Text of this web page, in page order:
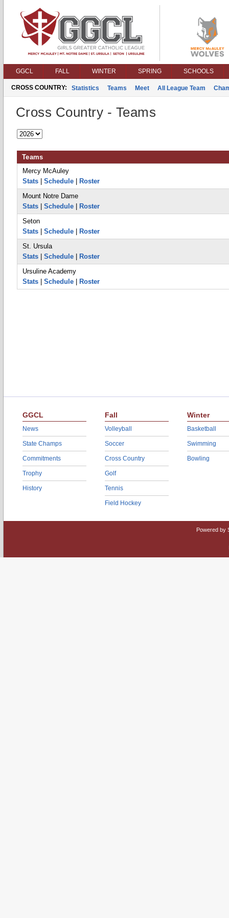
GGCL FALL WINTER SPRING SCHOOLS
CROSS COUNTRY: Statistics Teams Meet All League Team
Cross Country - Teams
Teams
Mercy McAuley
Stats
Schedule
Roster
Mount Notre Dame
Stats
Schedule
Roster
Seton
Stats
Schedule
Roster
St. Ursula
Stats
Schedule
Roster
Ursuline Academy
Stats
Schedule Roster
GGCL
News
State Champs
Commitments
Trophy
History
Fall
Volleyball
Soccer
Cross Country
Golf
Tennis
Field Hockey
Winter
Basketball
Swimming
Bowling
Powered by